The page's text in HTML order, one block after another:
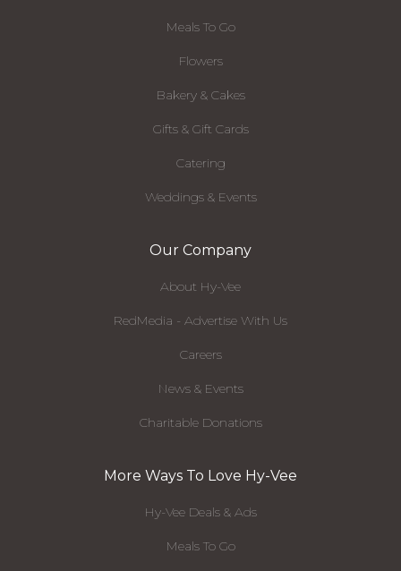
Meals To Go
Flowers
Bakery & Cakes
Gifts & Gift Cards
Catering
Weddings & Events
Our Company
About Hy-Vee
RedMedia - Advertise With Us
Careers
News & Events
Charitable Donations
More Ways To Love Hy-Vee
Hy-Vee Deals & Ads
Meals To Go